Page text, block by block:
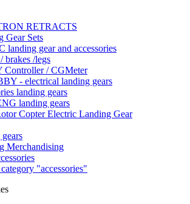
RETRACTS
Gear Sets
landing gear and accessories
brakes /legs
Controller / CGMeter
- electrical landing gears
landing gears
landing gears
Copter Electric Landing Gear
Merchandising
"accessories"